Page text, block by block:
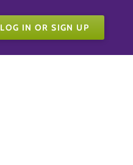
LOG IN OR SIGN UP